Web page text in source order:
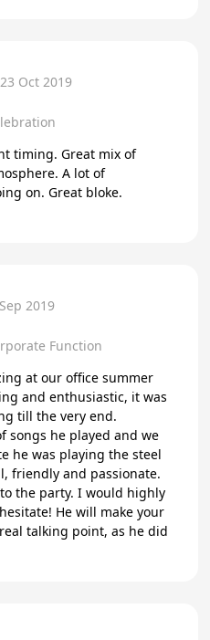
23 Oct 2019
bloke.
2019
Function
at our office summer
and enthusiastic, it was
till the very end.
songs he played and we
he was playing the steel
friendly and passionate.
the party. I would highly
He will make your
talking point, as he did